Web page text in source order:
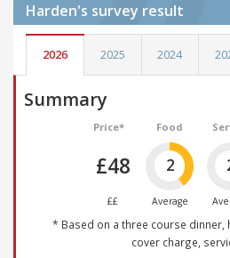
Harden's survey result
2026 2025 2024
Summary
Price*
£48
££
Food
2
Average
* Based on a three course dinner,
cover charge,